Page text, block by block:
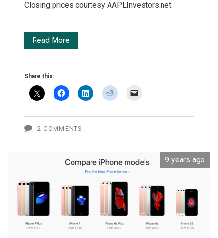
Closing prices courtesy AAPLInvestors.net.
Read MoreApple:
distance
an
time
Share this:
2 COMMENTS
9 years ago